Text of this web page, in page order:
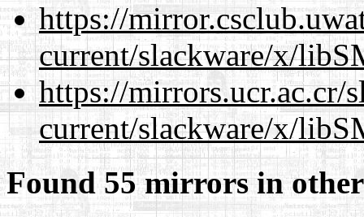
https://
current/slackware/x/
https://mirrors.ucr.ac.cr/
current/slackware/x/
Found 55 mirrors in